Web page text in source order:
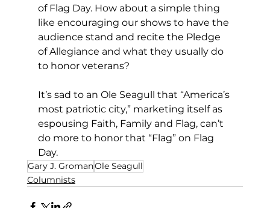
of Flag Day. How about a simple thing
like encouraging our shows to have the
audience stand and recite the Pledge
of Allegiance and what they usually do
to honor veterans?
It’s sad to an Ole Seagull that “America’s
most patriotic city,” marketing itself as
espousing Faith, Family and Flag, can’t
do more to honor that “Flag” on Flag
Day.
Gary J. GromanOle Seagull
Columnists